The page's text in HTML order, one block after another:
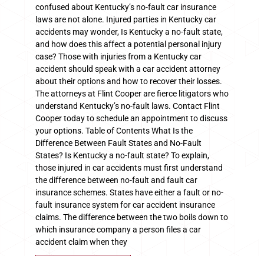
confused about Kentucky’s no-fault car insurance
laws are not alone. Injured parties in Kentucky car
accidents may wonder, Is Kentucky a no-fault state,
and how does this affect a potential personal injury
case? Those with injuries from a Kentucky car
accident should speak with a car accident attorney
about their options and how to recover their losses.
The attorneys at Flint Cooper are fierce litigators who
understand Kentucky’s no-fault laws. Contact Flint
Cooper today to schedule an appointment to discuss
your options. Table of Contents What Is the
Difference Between Fault States and No-Fault
States? Is Kentucky a no-fault state? To explain,
those injured in car accidents must first understand
the difference between no-fault and fault car
insurance schemes. States have either a fault or no-
fault insurance system for car accident insurance
claims. The difference between the two boils down to
which insurance company a person files a car
accident claim when they